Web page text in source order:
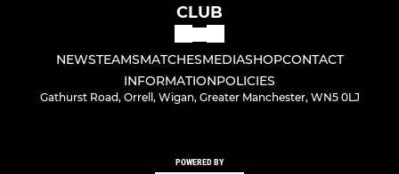
CLUB
NEWSTEAMSMATCHESMEDIASHOPCONTACT
INFORMATIONPOLICIES
Gathurst Road, Orrell, Wigan, Greater Manchester, WN5 0LJ
POWERED BY